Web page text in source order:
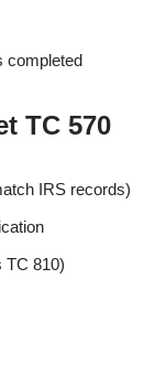
completed
TC 570
IRS records)
TC 810)